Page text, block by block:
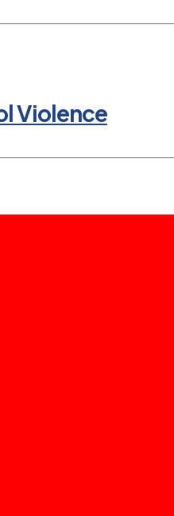
Violence